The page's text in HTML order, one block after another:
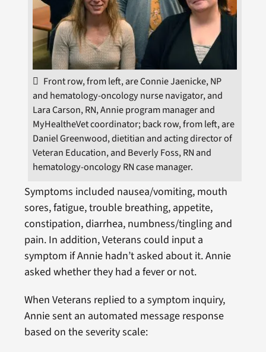
Front row, from left, are Connie Jaenicke, NP
and hematology-oncology nurse navigator, and
Lara Carson, RN, Annie program manager and
MyHealtheVet coordinator; back row, from left, are
Daniel Greenwood, dietitian and acting director of
Veteran Education, and Beverly Foss, RN and
hematology-oncology RN case manager.
Symptoms included nausea/vomiting, mouth
sores, fatigue, trouble breathing, appetite,
constipation, diarrhea, numbness/tingling and
pain. In addition, Veterans could input a
symptom if Annie hadn’t asked about it. Annie
asked whether they had a fever or not.
When Veterans replied to a symptom inquiry,
Annie sent an automated message response
based on the severity scale: